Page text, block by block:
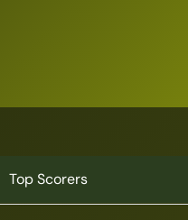
Top Scorers